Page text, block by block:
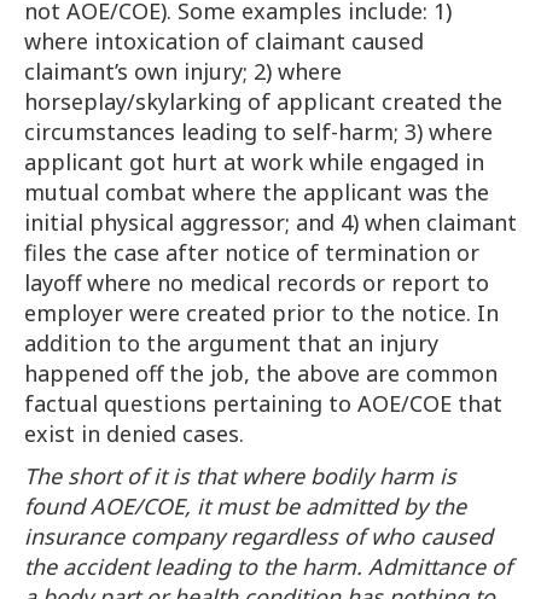
not AOE/COE). Some examples include: 1)
where intoxication of claimant caused
claimant’s own injury; 2) where
horseplay/skylarking of applicant created the
circumstances leading to self-harm; 3) where
applicant got hurt at work while engaged in
mutual combat where the applicant was the
initial physical aggressor; and 4) when claimant
files the case after notice of termination or
layoff where no medical records or report to
employer were created prior to the notice. In
addition to the argument that an injury
happened off the job, the above are common
factual questions pertaining to AOE/COE that
exist in denied cases.
The short of it is that where bodily harm is
found AOE/COE, it must be admitted by the
insurance company regardless of who caused
the accident leading to the harm. Admittance of